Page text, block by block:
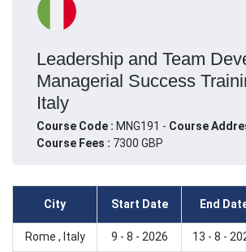
Leadership and Team
Managerial Success
Italy
Course Code : MNG191 - Course
Course Fees : 7300 GBP
City Start Date End
Rome , Italy 9 - 8 - 2026 13 - 8 -